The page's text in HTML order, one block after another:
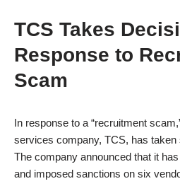
TCS Takes
Response to
Scam
In response to a “recruitment
services company, TCS, has taken
The company announced that it
and imposed sanctions on six